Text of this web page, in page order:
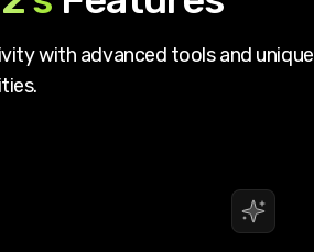
with advanced tools and unique